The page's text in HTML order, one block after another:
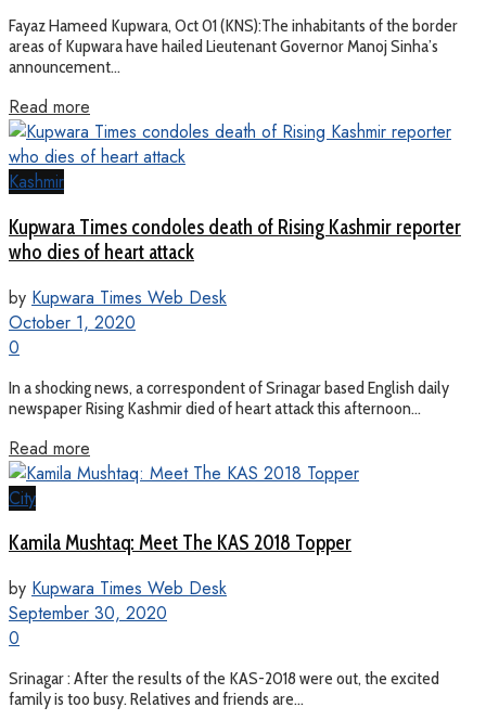
Fayaz Hameed Kupwara, Oct 01 (KNS):The inhabitants of the border
areas of Kupwara have hailed Lieutenant Governor Manoj Sinha’s
announcement...
Read more
Kashmir
Kupwara Times condoles death of Rising Kashmir reporter
who dies of heart attack
by Kupwara Times Web Desk
October 1, 2020
0
In a shocking news, a correspondent of Srinagar based English daily
newspaper Rising Kashmir died of heart attack this afternoon...
Read more
City
Kamila Mushtaq: Meet The KAS 2018 Topper
by Kupwara Times Web Desk
September 30, 2020
0
Srinagar : After the results of the KAS-2018 were out, the excited
family is too busy. Relatives and friends are...